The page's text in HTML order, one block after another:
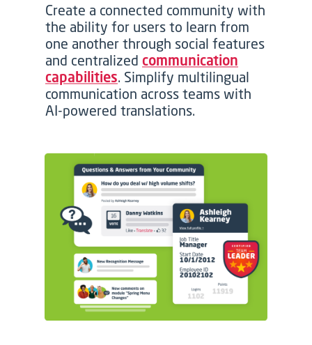
Create a connected community with
the ability for users to learn from
one another through social features
and centralized communication
capabilities. Simplify multilingual
communication across teams with
AI-powered translations.